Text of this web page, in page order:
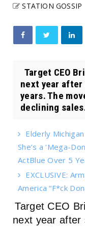
STATION GOSSIP
Target CEO
next year
years. The
declining
Elderly
She’s a ‘Mega-
ActBlue Over 5
EXCLUSIVE:
America “F*ck
Target CEO
next year after